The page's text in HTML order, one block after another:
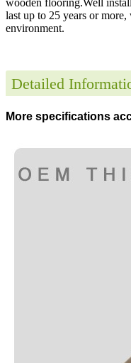
last up to 25 years or
environment.
Detailed
More specifications